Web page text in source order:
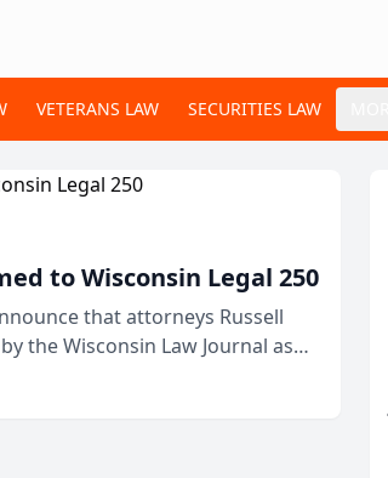
VETERANS LAW SECURITIES LAW
to Wisconsin Legal 250
that attorneys Russell
the Wisconsin Law Journal as